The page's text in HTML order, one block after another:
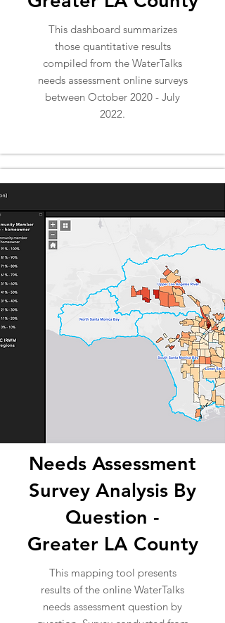
This dashboard summarizes
those quantitative results
compiled from the WaterTalks
needs assessment online surveys
between October 2020 - July
2022.
Needs Assessment
Survey Analysis By
Question -
Greater LA County
This mapping tool presents
results of the online WaterTalks
needs assessment question by